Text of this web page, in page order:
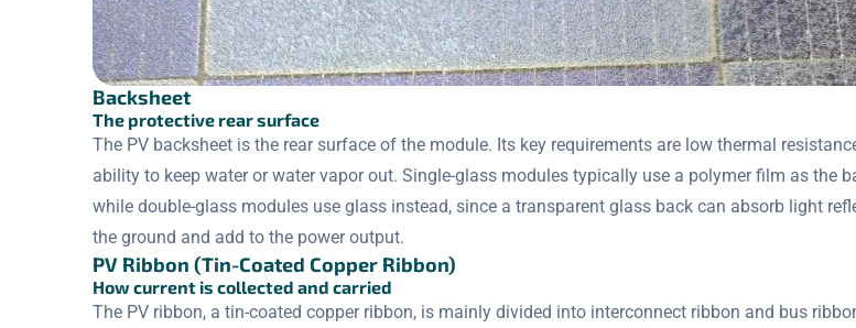
Backsheet
The protective rear surface
The PV backsheet is the rear surface of the module. Its key requirements are low thermal
ability to keep water or water vapor out. Single-glass modules typically use a polymer film as the
while double-glass modules use glass instead, since a transparent glass back can absorb light
the ground and add to the power output.
PV Ribbon (Tin-Coated Copper Ribbon)
How current is collected and carried
The PV ribbon, a tin-coated copper ribbon, is mainly divided into interconnect ribbon and bus